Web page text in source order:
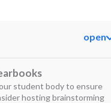
open
student body to ensure
hosting brainstorming